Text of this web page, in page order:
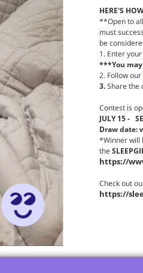
HERE'S
**Open to
must
be
1. Enter
***You
2. Follow our
3.Share the
Contest is
JULY 15 -
Draw date:
*Winner will
the
https://
Check out
https://